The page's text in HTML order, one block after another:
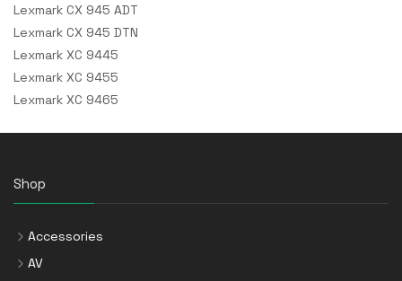
Lexmark CX 945 ADT
Lexmark CX 945 DTN
Lexmark XC 9445
Lexmark XC 9455
Lexmark XC 9465
Shop
Accessories
AV